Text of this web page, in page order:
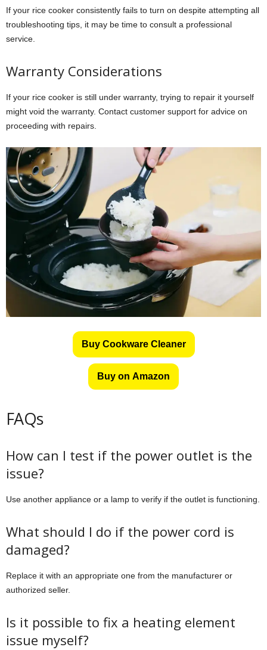
If your rice cooker consistently fails to turn on despite attempting all
troubleshooting tips, it may be time to consult a professional
service.
Warranty Considerations
If your rice cooker is still under warranty, trying to repair it yourself
might void the warranty. Contact customer support for advice on
proceeding with repairs.
Buy Cookware Cleaner
Buy on Amazon
FAQs
How can I test if the power outlet is the
issue?
Use another appliance or a lamp to verify if the outlet is functioning.
What should I do if the power cord is
damaged?
Replace it with an appropriate one from the manufacturer or
authorized seller.
Is it possible to fix a heating element
issue myself?